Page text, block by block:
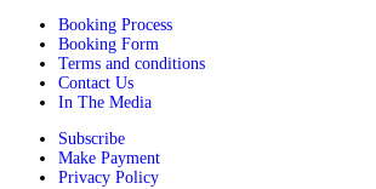
Booking Process
Booking Form
Terms and conditions
Contact Us
In The Media
Subscribe
Make Payment
Privacy Policy